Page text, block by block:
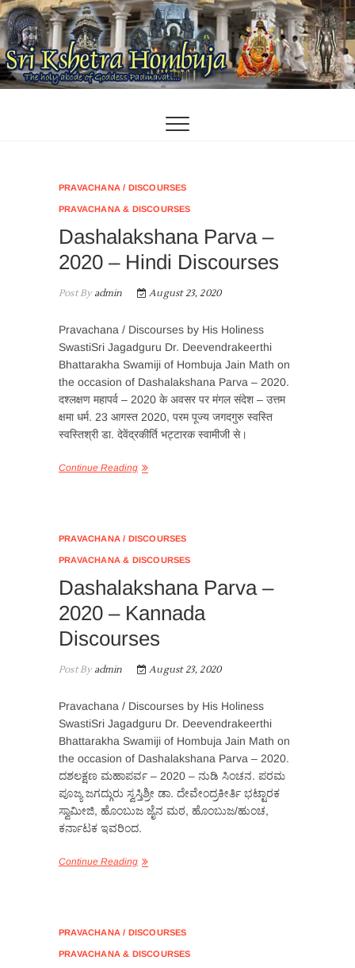
Skip
to
content
PRAVACHANA / DISCOURSES
PRAVACHANA & DISCOURSES
Dashalakshana Parva –
2020 – Hindi Discourses
Post Byadmin August 23, 2020
Pravachana / Discourses by His Holiness
SwastiSri Jagadguru Dr. Deevendrakeerthi
Bhattarakha Swamiji of Hombuja Jain Math on
the occasion of Dashalakshana Parva – 2020.
दश्लक्षण महापर्व – 2020 के अवसर पर मंगल संदेश – उत्तम
क्षमा धर्म. 23 आगस्त 2020, परम पूज्य जगदगुरु स्वस्ति
स्वस्तिश्री डा. देवेंद्रकीर्ति भट्टारक स्वामीजी से।
Continue Reading
PRAVACHANA / DISCOURSES
PRAVACHANA & DISCOURSES
Dashalakshana Parva –
2020 – Kannada
Discourses
Post Byadmin August 23, 2020
Pravachana / Discourses by His Holiness
SwastiSri Jagadguru Dr. Deevendrakeerthi
Bhattarakha Swamiji of Hombuja Jain Math on
the occasion of Dashalakshana Parva – 2020.
ದಶಲಕ್ಷಣ ಮಹಾಪರ್ವ – 2020 – ನುಡಿ ಸಿಂಚನ. ಪರಮ
ಪೂಜ್ಯ ಜಗದ್ಗುರು ಸ್ವಸ್ತಿಶ್ರ‍ೀ ಡಾ. ದೇವೇಂದ್ರಕೀರ್ತಿ ಭಟ್ಟಾರಕ
ಸ್ವಾಮೀಜಿ, ಹೊಂಬುಜ ಜೈನ ಮಠ, ಹೊಂಬುಜ/ಹುಂಚ,
ಕರ್ನಾಟಕ ಇವರಿಂದ.
Continue Reading
PRAVACHANA / DISCOURSES
PRAVACHANA & DISCOURSES